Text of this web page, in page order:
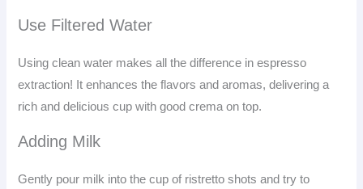
Use Filtered Water
Using clean water makes all the difference in espresso
extraction! It enhances the flavors and aromas, delivering a
rich and delicious cup with good crema on top.
Adding Milk
Gently pour milk into the cup of ristretto shots and try to